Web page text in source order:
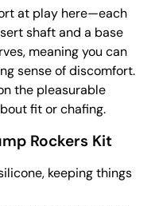
at play here—each
shaft and a base
meaning you can
sense of discomfort.
the pleasurable
fit or chafing.
Rockers Kit
keeping things